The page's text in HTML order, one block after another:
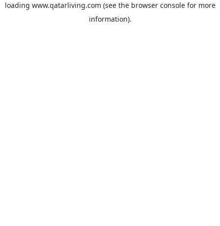
loading www.qatarliving.com (see the browser consolefor more
information).